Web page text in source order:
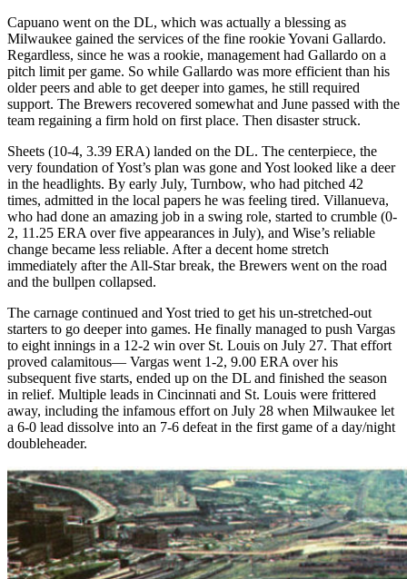
Capuano went on the DL, which was actually a blessing as
Milwaukee gained the services of the fine rookie Yovani Gallardo.
Regardless, since he was a rookie, management had Gallardo on a
pitch limit per game. So while Gallardo was more efficient than his
older peers and able to get deeper into games, he still required
support. The Brewers recovered somewhat and June passed with the
team regaining a firm hold on first place. Then disaster struck.
Sheets (10-4, 3.39 ERA) landed on the DL. The centerpiece, the
very foundation of Yost’s plan was gone and Yost looked like a deer
in the headlights. By early July, Turnbow, who had pitched 42
times, admitted in the local papers he was feeling tired. Villanueva,
who had done an amazing job in a swing role, started to crumble (0-
2, 11.25 ERA over five appearances in July), and Wise’s reliable
change became less reliable. After a decent home stretch
immediately after the All-Star break, the Brewers went on the road
and the bullpen collapsed.
The carnage continued and Yost tried to get his un-stretched-out
starters to go deeper into games. He finally managed to push Vargas
to eight innings in a 12-2 win over St. Louis on July 27. That effort
proved calamitous— Vargas went 1-2, 9.00 ERA over his
subsequent five starts, ended up on the DL and finished the season
in relief. Multiple leads in Cincinnati and St. Louis were frittered
away, including the infamous effort on July 28 when Milwaukee let
a 6-0 lead dissolve into an 7-6 defeat in the first game of a day/night
doubleheader.